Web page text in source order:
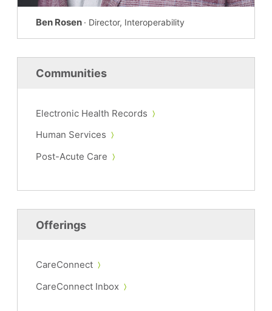
Ben Rosen · Director, Interoperability
Communities
Electronic Health Records
Human Services
Post-Acute Care
Offerings
CareConnect
CareConnect Inbox